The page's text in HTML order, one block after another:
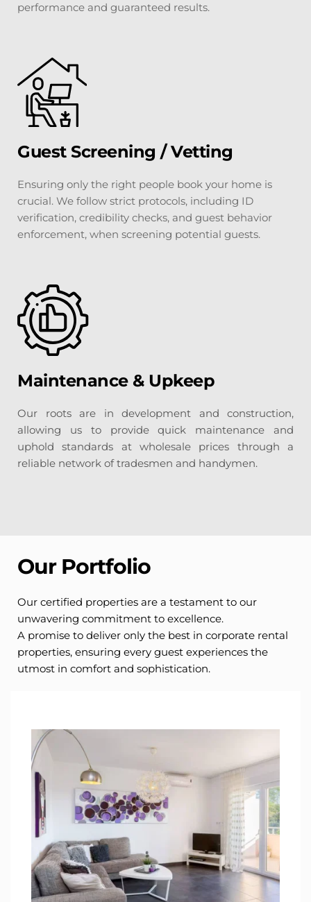
performance and guaranteed results.
Guest Screening / Vetting
Ensuring only the right people book your home is
crucial. We follow strict protocols, including ID
verification, credibility checks, and guest behavior
enforcement, when screening potential guests.
Maintenance & Upkeep
Our roots are in development and construction,
allowing us to provide quick maintenance and
uphold standards at wholesale prices through a
reliable network of tradesmen and handymen.
Our Portfolio
Our certified properties are a testament to our
unwavering commitment to excellence.
A promise to deliver only the best in corporate rental
properties, ensuring every guest experiences the
utmost in comfort and sophistication.